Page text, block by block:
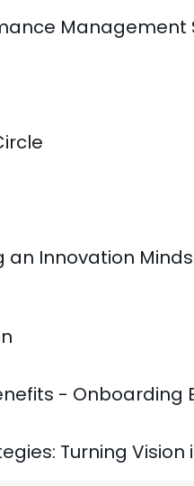
Management
an Innovation
- Onboarding
Turning Vision